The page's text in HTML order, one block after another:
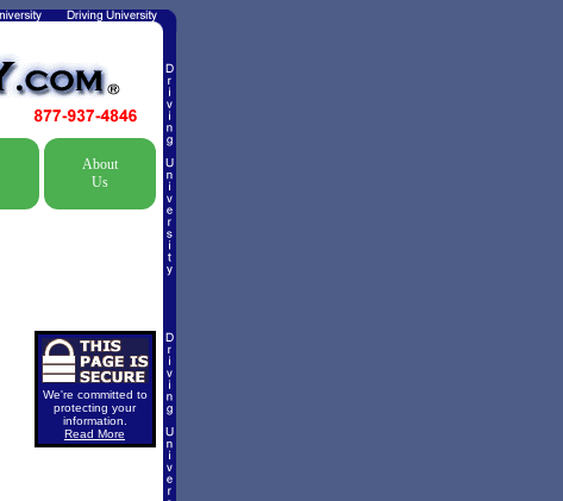
About
Us
We're committed to
protecting your
information.
Read More